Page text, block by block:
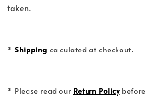
taken.
*Shipping calculated at checkout.
* Please read our Return Policybefore